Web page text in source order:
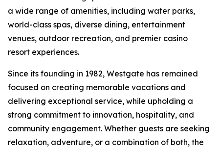
a wide range of amenities, including water parks,
world-class spas, diverse dining, entertainment
venues, outdoor recreation, and premier casino
resort experiences.
Since its founding in 1982, Westgate has remained
focused on creating memorable vacations and
delivering exceptional service, while upholding a
strong commitment to innovation, hospitality, and
community engagement. Whether guests are seeking
relaxation, adventure, or a combination of both, the